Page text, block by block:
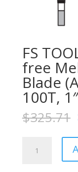
FS
free
Blade
100T,
$325.71
TOOL